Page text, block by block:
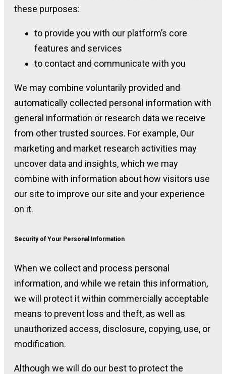
these purposes:
to provide you with our platform’s core
features and services
to contact and communicate with you
We may combine voluntarily provided and
automatically collected personal information with
general information or research data we receive
from other trusted sources. For example, Our
marketing and market research activities may
uncover data and insights, which we may
combine with information about how visitors use
our site to improve our site and your experience
on it.
Security of Your Personal Information
When we collect and process personal
information, and while we retain this information,
we will protect it within commercially acceptable
means to prevent loss and theft, as well as
unauthorized access, disclosure, copying, use, or
modification.
Although we will do our best to protect the